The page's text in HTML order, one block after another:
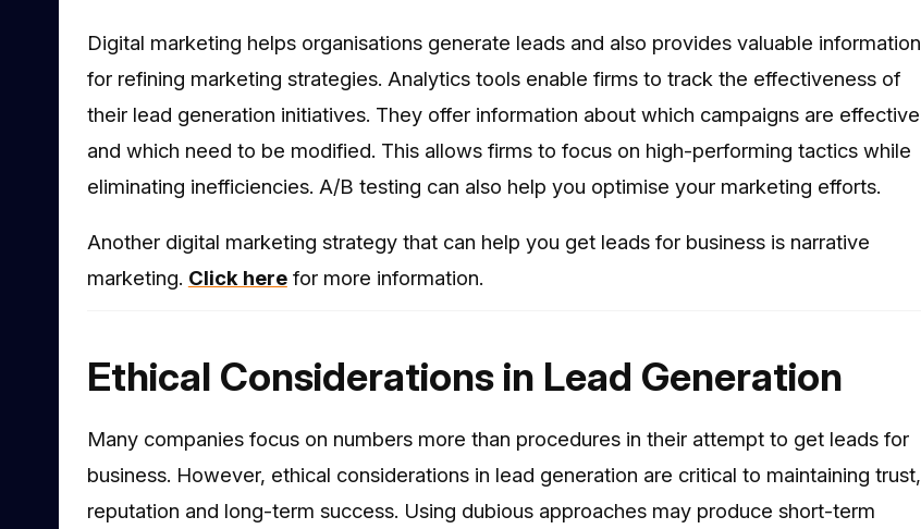
Digital marketing helps organisations generate leads and also provides valuable information
for refining marketing strategies. Analytics tools enable firms to track the effectiveness of
their lead generation initiatives. They offer information about which campaigns are effective
and which need to be modified. This allows firms to focus on high-performing tactics while
eliminating inefficiencies. A/B testing can also help you optimise your marketing efforts.
Another digital marketing strategy that can help you get leads for business is narrative
marketing. Click herefor more information.
Ethical Considerations in Lead Generation
Many companies focus on numbers more than procedures in their attempt to get leads for
business. However, ethical considerations in lead generation are critical to maintaining trust,
reputation and long-term success. Using dubious approaches may produce short-term